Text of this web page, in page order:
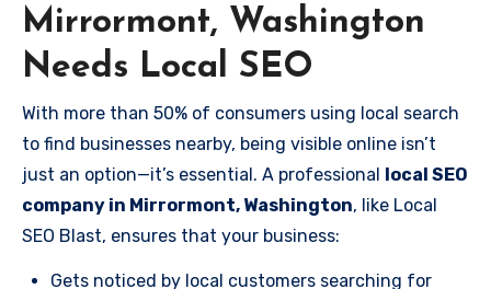
Mirrormont, Washington
Needs Local SEO
With more than 50% of consumers using local search
to find businesses nearby, being visible online isn’t
just an option—it’s essential. A professional local SEO
company in Mirrormont, Washington, like Local
SEO Blast, ensures that your business:
Gets noticed by local customers searching for